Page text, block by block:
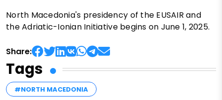
North Macedonia's presidency of the EUSAIR and
the Adriatic-Ionian Initiative begins on June 1, 2025.
Share:
Tags
#NORTH MACEDONIA